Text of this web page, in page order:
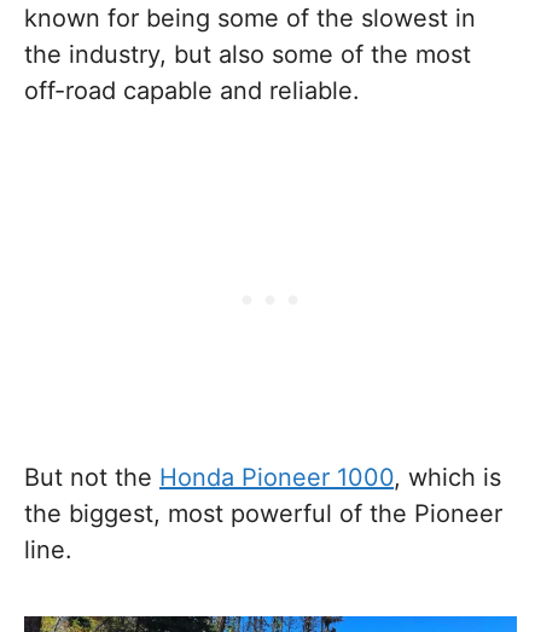
known for being some of the slowest in
the industry, but also some of the most
off-road capable and reliable.
But not the Honda Pioneer 1000, which is
the biggest, most powerful of the Pioneer
line.